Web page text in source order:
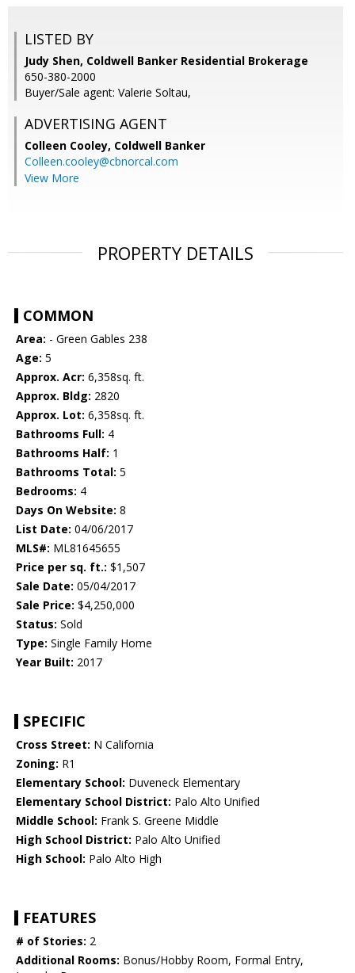
LISTED BY
Judy Shen, Coldwell Banker Residential Brokerage
650-380-2000
Buyer/Sale agent: Valerie Soltau,
ADVERTISING AGENT
Colleen Cooley, Coldwell Banker
Colleen.cooley@cbnorcal.com
View More
PROPERTY DETAILS
COMMON
Area: - Green Gables 238
Age: 5
Approx. Acr: 6,358sq. ft.
Approx. Bldg: 2820
Approx. Lot: 6,358sq. ft.
Bathrooms Full: 4
Bathrooms Half: 1
Bathrooms Total: 5
Bedrooms: 4
Days On Website: 8
List Date: 04/06/2017
MLS#: ML81645655
Price per sq. ft.: $1,507
Sale Date: 05/04/2017
Sale Price: $4,250,000
Status: Sold
Type: Single Family Home
Year Built: 2017
SPECIFIC
Cross Street: N California
Zoning: R1
Elementary School: Duveneck Elementary
Elementary School District: Palo Alto Unified
Middle School: Frank S. Greene Middle
High School District: Palo Alto Unified
High School: Palo Alto High
FEATURES
# of Stories: 2
Additional Rooms: Bonus/Hobby Room, Formal Entry,